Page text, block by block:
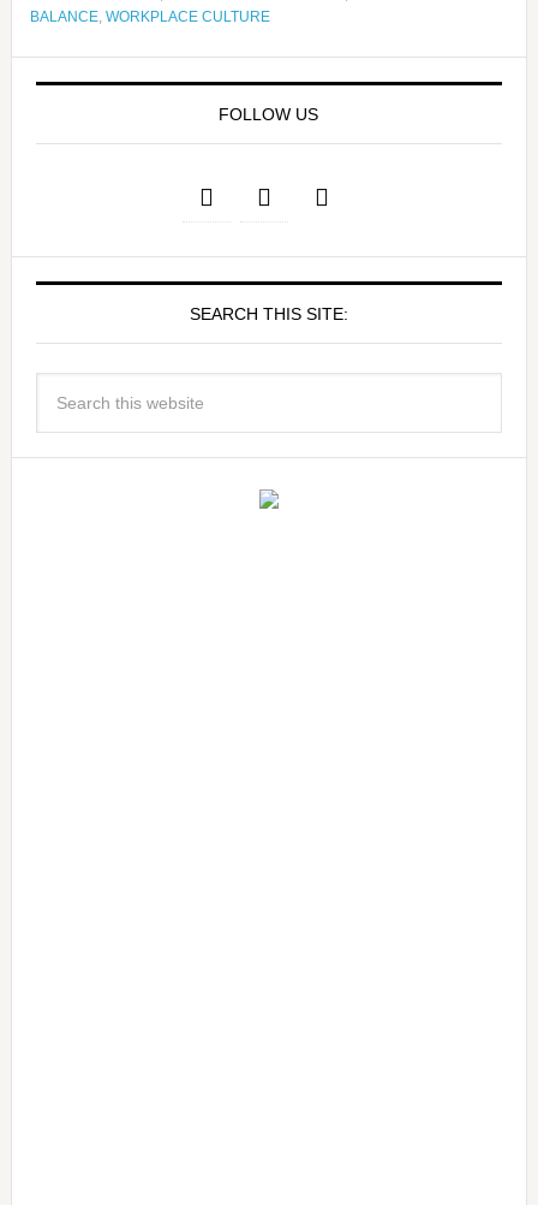
BALANCE, WORKPLACE CULTURE
FOLLOW US
SEARCH THIS SITE: